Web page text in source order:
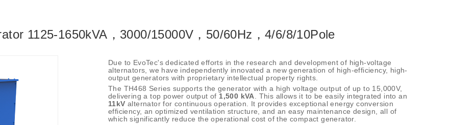
1125-1650kVA，3000/15000V，50/60Hz，4/6/8/10Pole
Due to EvoTec's dedicated efforts in the research and development of high-voltage
alternators, we have independently innovated a new generation of high-efficiency, high-
output generators with proprietary intellectual property rights.
The TH468 Series supports the generator with a high voltage output of up to 15,000V,
delivering a top power output of 1,500 kVA. This allows it to be easily integrated into an
11kV alternator for continuous operation. It provides exceptional energy conversion
efficiency, an optimized ventilation structure, and an easy maintenance design, all of
which significantly reduce the operational cost of the compact generator.